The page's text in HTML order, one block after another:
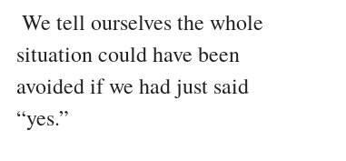
situation could have been
avoided if we had just said
“yes.”